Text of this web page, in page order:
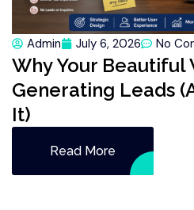
Admin July 6, 2026 No
Why Your Beautiful
Generating Leads
It)
Read More